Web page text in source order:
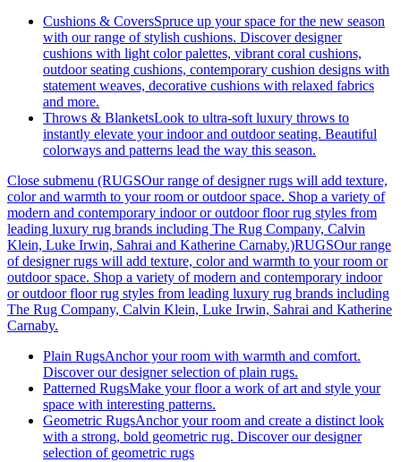
Cushions & CoversSpruce up your space for the new season
with our range of stylish cushions. Discover designer
cushions with light color palettes, vibrant coral cushions,
outdoor seating cushions, contemporary cushion designs with
statement weaves, decorative cushions with relaxed fabrics
and more.
Throws & BlanketsLook to ultra-soft luxury throws to
instantly elevate your indoor and outdoor seating. Beautiful
colorways and patterns lead the way this season.
Close submenu (RUGSOur range of designer rugs will add texture,
color and warmth to your room or outdoor space. Shop a variety of
modern and contemporary indoor or outdoor floor rug styles from
leading luxury rug brands including The Rug Company, Calvin
Klein, Luke Irwin, Sahrai and Katherine Carnaby.)RUGSOur range
of designer rugs will add texture, color and warmth to your room or
outdoor space. Shop a variety of modern and contemporary indoor
or outdoor floor rug styles from leading luxury rug brands including
The Rug Company, Calvin Klein, Luke Irwin, Sahrai and Katherine
Carnaby.
Plain RugsAnchor your room with warmth and comfort.
Discover our designer selection of plain rugs.
Patterned RugsMake your floor a work of art and style your
space with interesting patterns.
Geometric RugsAnchor your room and create a distinct look
with a strong, bold geometric rug. Discover our designer
selection of geometric rugs